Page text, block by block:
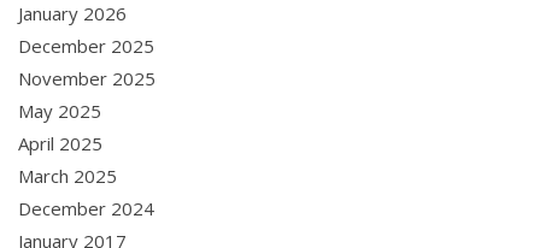
January 2026
December 2025
November 2025
May 2025
April 2025
March 2025
December 2024
January 2017